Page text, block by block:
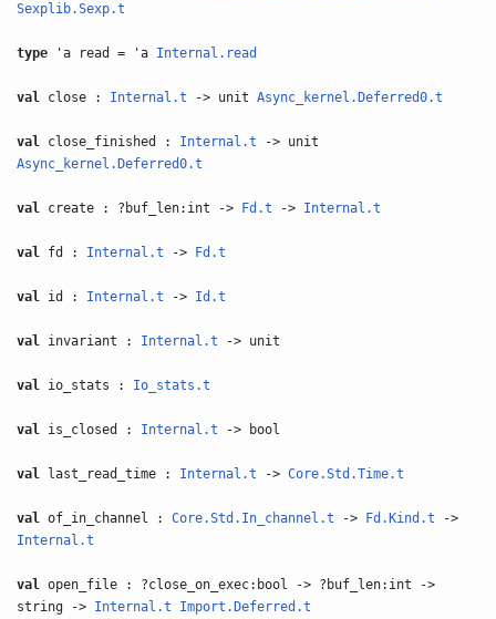
Sexplib.Sexp.t
type 'a read = 'a Internal.read
val close : Internal.t -> unitAsync_kernel.Deferred0.t
val close_finished : Internal.t -> unit
Async_kernel.Deferred0.t
val create : ?buf_len:int -> Fd.t -> Internal.t
val fd : Internal.t -> Fd.t
val id : Internal.t -> Id.t
val invariant : Internal.t -> unit
val io_stats : Io_stats.t
val is_closed : Internal.t -> bool
val last_read_time : Internal.t ->Core.Std.Time.t
val of_in_channel :Core.Std.In_channel.t -> Fd.Kind.t ->
Internal.t
val open_file : ?close_on_exec:bool -> ?buf_len:int ->
string -> Internal.t Import.Deferred.t